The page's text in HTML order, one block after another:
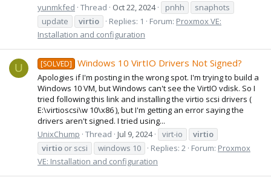
yunmkfed Thread Oct 22, 2024 pnhh
snaphots
update
virtio Replies: 1 Forum: Proxmox VE:
Installation and configuration
U [SOLVED] Windows 10 VirtIO Drivers Not Signed?
Apologies if I'm posting in the wrong spot. I'm trying to build a
Windows 10 VM, but Windows can't see the VirtIO vdisk. So I
tried following this link and installing the virtio scsi drivers (
E:\virtioscsi\w 10\x86 ), but I'm getting an error saying the
drivers aren't signed. I tried using...
UnixChump Thread Jul 9, 2024 virt-io
virtio
virtio or scsi windows 10 Replies: 2 Forum: Proxmox
VE: Installation and configuration